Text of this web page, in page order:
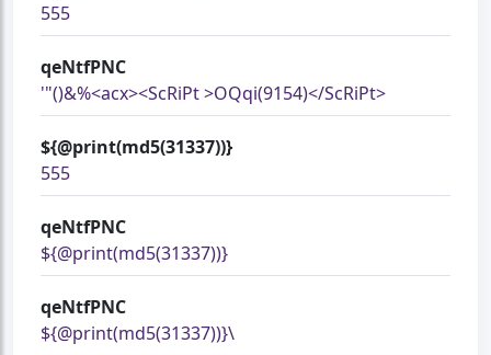
555
qeNtfPNC
'"()&%<acx><ScRiPt >OQqi(9154)</ScRiPt>
${@print(md5(31337))}
555
qeNtfPNC
${@print(md5(31337))}
qeNtfPNC
${@print(md5(31337))}\